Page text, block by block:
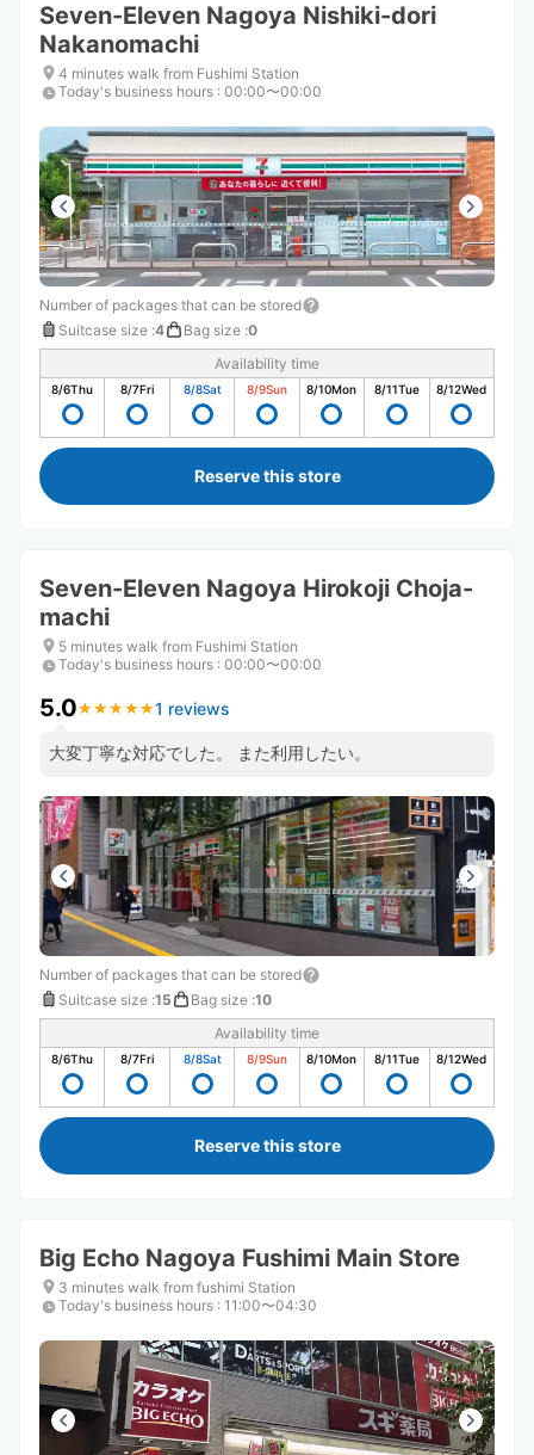
Seven-Eleven Nagoya Nishiki-dori
Nakanomachi
4 minutes walk from Fushimi Station
Today's business hours : 00:00〜00:00
Number of packages that can be stored
Suitcase size :4 Bag size :0
Availability time
8/6Thu 8/7Fri 8/8Sat 8/9Sun 8/10Mon 8/11Tue 8/12Wed
Reserve this store
Seven-Eleven Nagoya Hirokoji Choja-
machi
5 minutes walk from Fushimi Station
Today's business hours : 00:00〜00:00
5.0★ ★ ★ ★ ★
★ ★ ★ ★ ★1 reviews
大変丁寧な対応でした。 また利用したい。
Number of packages that can be stored
Suitcase size :15 Bag size :10
Availability time
8/6Thu 8/7Fri 8/8Sat 8/9Sun 8/10Mon 8/11Tue 8/12Wed
Reserve this store
Big Echo Nagoya Fushimi Main Store
3 minutes walk from fushimi Station
Today's business hours : 11:00〜04:30